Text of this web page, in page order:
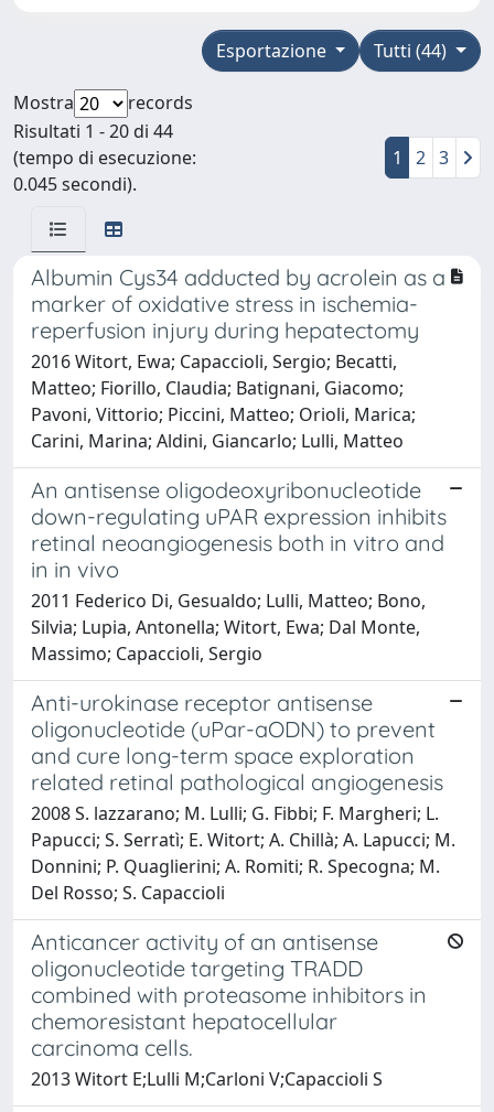
Tutti (44)
Esportazione
Mostra
records
Risultati 1 - 20 di 44
(tempo di esecuzione:
0.045 secondi).
1 2 3
Albumin Cys34 adducted by acrolein as a
marker of oxidative stress in ischemia-
reperfusion injury during hepatectomy
2016 Witort, Ewa; Capaccioli, Sergio; Becatti,
Matteo; Fiorillo, Claudia; Batignani, Giacomo;
Pavoni, Vittorio; Piccini, Matteo; Orioli, Marica;
Carini, Marina; Aldini, Giancarlo; Lulli, Matteo
An antisense oligodeoxyribonucleotide
down-regulating uPAR expression inhibits
retinal neoangiogenesis both in vitro and
in in vivo
2011 Federico Di, Gesualdo; Lulli, Matteo; Bono,
Silvia; Lupia, Antonella; Witort, Ewa; Dal Monte,
Massimo; Capaccioli, Sergio
Anti-urokinase receptor antisense
oligonucleotide (uPar-aODN) to prevent
and cure long-term space exploration
related retinal pathological angiogenesis
2008 S. lazzarano; M. Lulli; G. Fibbi; F. Margheri; L.
Papucci; S. Serratì; E. Witort; A. Chillà; A. Lapucci; M.
Donnini; P. Quaglierini; A. Romiti; R. Specogna; M.
Del Rosso; S. Capaccioli
Anticancer activity of an antisense
oligonucleotide targeting TRADD
combined with proteasome inhibitors in
chemoresistant hepatocellular
carcinoma cells.
2013 Witort E;Lulli M;Carloni V;Capaccioli S